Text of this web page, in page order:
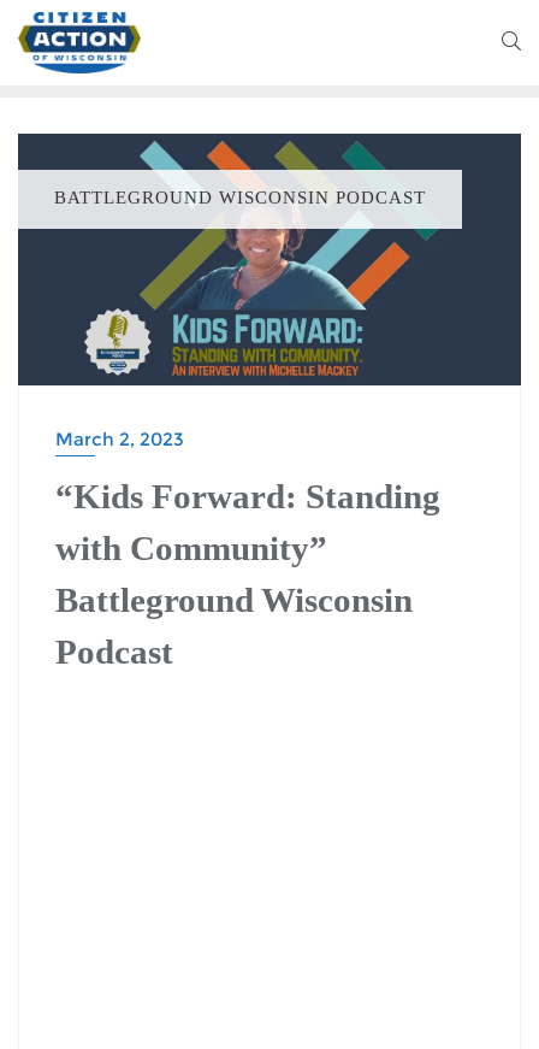
BATTLEGROUND WISCONSIN PODCAST
March 2, 2023
“Kids Forward: Standing
with Community”
Battleground Wisconsin
Podcast